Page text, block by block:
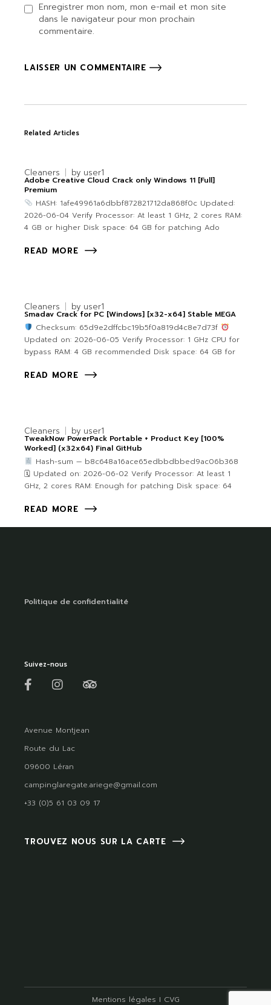
Enregistrer mon nom, mon e-mail et mon site
dans le navigateur pour mon prochain
commentaire.
LAISSER UN COMMENTAIRE
Related Articles
Cleaners by user1
Adobe Creative Cloud Crack only Windows 11 [Full]
Premium
HASH: 1afe49961a6dbbf872821712da868f0c Updated:
2026-06-04 Verify Processor: At least 1 GHz, 2 cores RAM:
4 GB or higher Disk space: 64 GB for patching Ado
READ MORE
Cleaners by user1
Smadav Crack for PC [Windows] [x32-x64] Stable MEGA
Checksum: 65d9e2dffcbc19b5f0a819d4c8e7d73f
Updated on: 2026-06-05 Verify Processor: 1 GHz CPU for
bypass RAM: 4 GB recommended Disk space: 64 GB for
READ MORE
Cleaners by user1
TweakNow PowerPack Portable + Product Key [100%
Worked] (x32x64) Final GitHub
Hash-sum — b8c648a16ace65edbbdbbed9ac06b368
🗓 Updated on: 2026-06-02 Verify Processor: At least 1
GHz, 2 cores RAM: Enough for patching Disk space: 64
READ MORE
Politique de confidentialité
Suivez-nous
Avenue Montjean
Route du Lac
09600 Léran
campinglaregate.ariege@gmail.com
+33 (0)5 61 03 09 17
TROUVEZ NOUS SUR LA CARTE
Mentions légales I CVG